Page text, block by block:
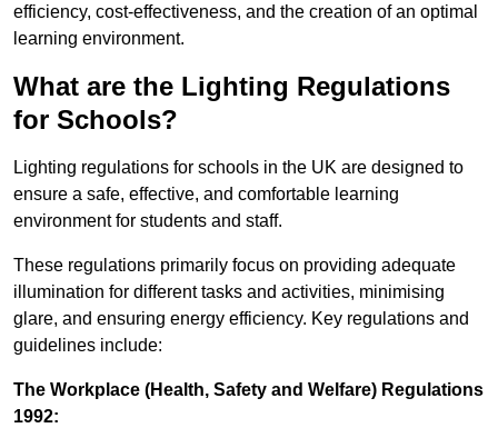
efficiency, cost-effectiveness, and the creation of an optimal
learning environment.
What are the Lighting Regulations
for Schools?
Lighting regulations for schools in the UK are designed to
ensure a safe, effective, and comfortable learning
environment for students and staff.
These regulations primarily focus on providing adequate
illumination for different tasks and activities, minimising
glare, and ensuring energy efficiency. Key regulations and
guidelines include:
The Workplace (Health, Safety and Welfare) Regulations
1992: